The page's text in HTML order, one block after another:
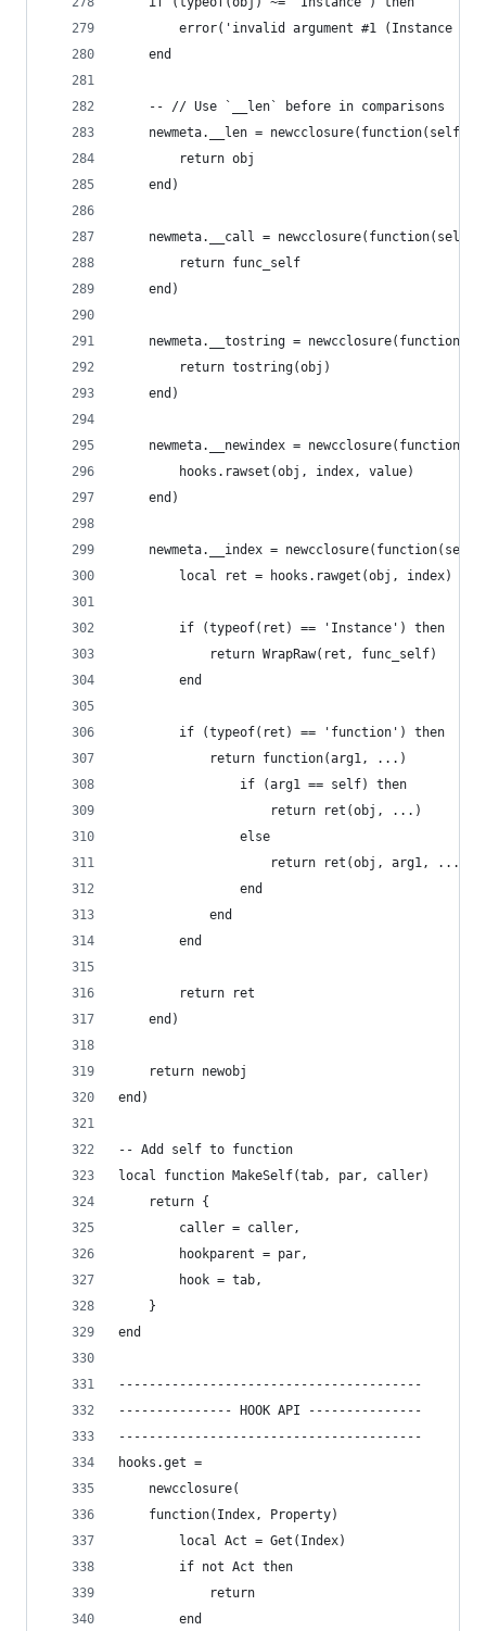
error('invalid argument #1 (Instance
	end
	-- // Use `__len` before in comparisons
	newmeta.__len = newcclosure(function(self)
		return obj
	end)
newmeta.__call = newcclosure(function(self,
		return func_self
	end)
	newmeta.__tostring = newcclosure(function()
		return tostring(obj)
	end)
newmeta.__newindex =
		hooks.rawset(obj, index, value)
	end)
newmeta.__index =
		local ret = hooks.rawget(obj, index)
		if (typeof(ret) == 'Instance') then
			return WrapRaw(ret, func_self)
		end
		if (typeof(ret) == 'function') then
			return function(arg1, ...)
				if (arg1 == self) then
					return ret(obj, ...)
				else
					return ret(obj, arg1, ...)
				end
			end
		end
		return ret
	end)
	return newobj
end)
-- Add self to function
local function MakeSelf(tab, par, caller)
	return {
		caller = caller,
		hookparent = par,
		hook = tab,
	}
end
----------------------------------------
--------------- HOOK API ---------------
----------------------------------------
hooks.get =
    newcclosure(
    function(Index, Property)
        local Act = Get(Index)
        if not Act then
            return
        end